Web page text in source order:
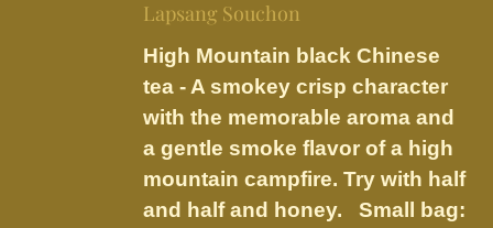
on
the
product
page
through
$23.95
Lapsang Souchon
High Mountain black Chinese
tea - A smokey crisp character
with the memorable aroma and
a gentle smoke flavor of a high
mountain campfire. Try with half
and half and honey.Small bag: